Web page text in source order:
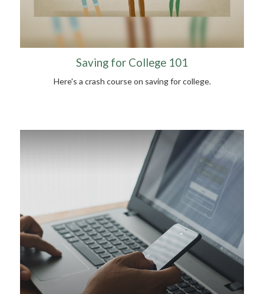
Saving for College 101
Here's a crash course on saving for college.